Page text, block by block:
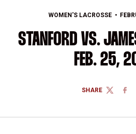
WOMEN'S LACROSSE
STANFORD VS.
FEB. 25,
SHARE
TWITTER